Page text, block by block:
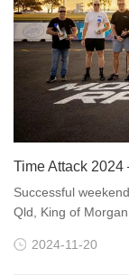
Time Attack
Successful
Qld, King of Morgan
2024-11-20